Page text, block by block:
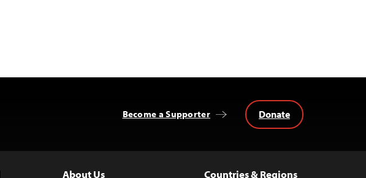
Become a Supporter Donate
About Us Countries & Regions